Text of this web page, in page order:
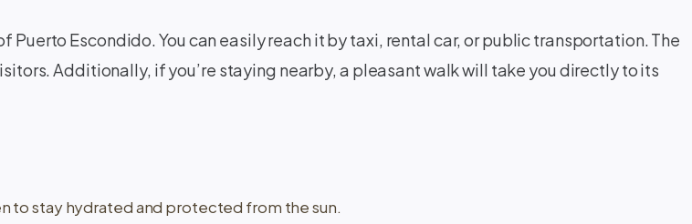
Escondido. You can easily reach it by taxi, rental car, or public transportation. The
Additionally, if you’re staying nearby, a pleasant walk will take you directly to its
to stay hydrated and protected from the sun.